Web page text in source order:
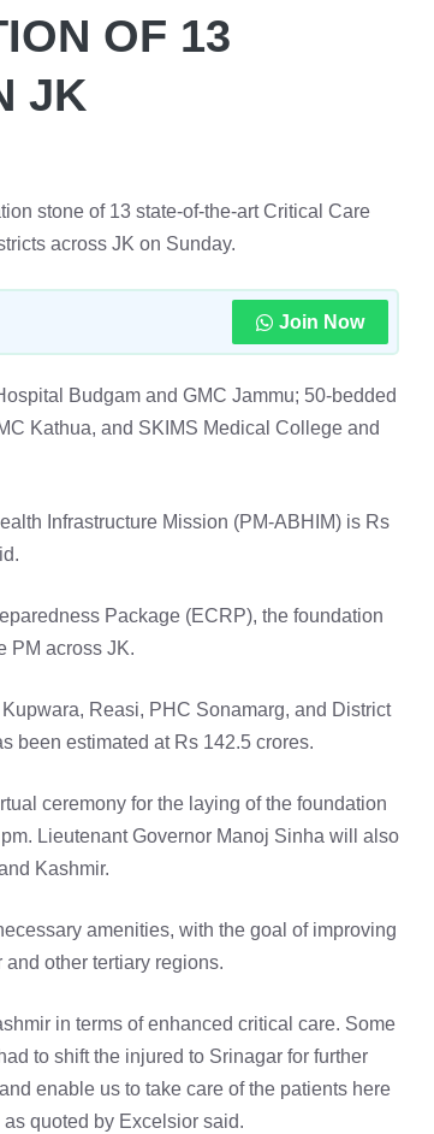
OF 13
JK
stone of 13 state-of-the-art Critical Care
across JK on Sunday.
Join Now
Budgam and GMC Jammu; 50-bedded
Kathua, and SKIMS Medical College and
Infrastructure Mission (PM-ABHIM) is Rs
Package (ECRP), the foundation
PM across JK.
Reasi, PHC Sonamarg, and District
been estimated at Rs 142.5 crores.
ceremony for the laying of the foundation
Lieutenant Governor Manoj Sinha will also
Kashmir.
amenities, with the goal of improving
other tertiary regions.
in terms of enhanced critical care. Some
to shift the injured to Srinagar for further
enable us to take care of the patients here
quoted by Excelsior said.